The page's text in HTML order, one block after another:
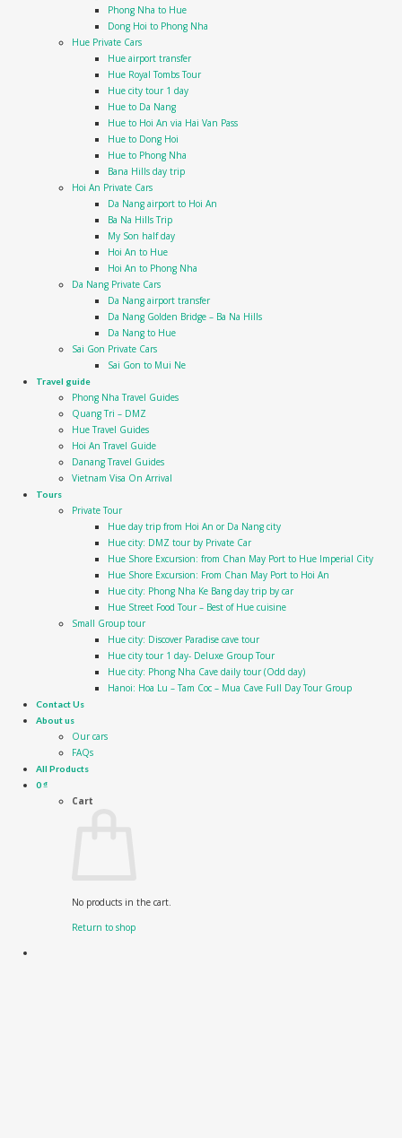
Phong Nha to Hue
Dong Hoi to Phong Nha
Hue Private Cars
Hue airport transfer
Hue Royal Tombs Tour
Hue city tour 1 day
Hue to Da Nang
Hue to Hoi An via Hai Van Pass
Hue to Dong Hoi
Hue to Phong Nha
Bana Hills day trip
Hoi An Private Cars
Da Nang airport to Hoi An
Ba Na Hills Trip
My Son half day
Hoi An to Hue
Hoi An to Phong Nha
Da Nang Private Cars
Da Nang airport transfer
Da Nang Golden Bridge – Ba Na Hills
Da Nang to Hue
Sai Gon Private Cars
Sai Gon to Mui Ne
Travel guide
Phong Nha Travel Guides
Quang Tri – DMZ
Hue Travel Guides
Hoi An Travel Guide
Danang Travel Guides
Vietnam Visa On Arrival
Tours
Private Tour
Hue day trip from Hoi An or Da Nang city
Hue city: DMZ tour by Private Car
Hue Shore Excursion: from Chan May Port to Hue Imperial City
Hue Shore Excursion: From Chan May Port to Hoi An
Hue city: Phong Nha Ke Bang day trip by car
Hue Street Food Tour – Best of Hue cuisine
Small Group tour
Hue city: Discover Paradise cave tour
Hue city tour 1 day- Deluxe Group Tour
Hue city: Phong Nha Cave daily tour (Odd day)
Hanoi: Hoa Lu – Tam Coc – Mua Cave Full Day Tour Group
Contact Us
About us
Our cars
FAQs
All Products
0₫
Cart
No products in the cart.
Return to shop